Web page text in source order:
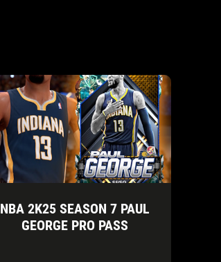
NBA 2K25 SEASON 7 PAUL
GEORGE PRO PASS